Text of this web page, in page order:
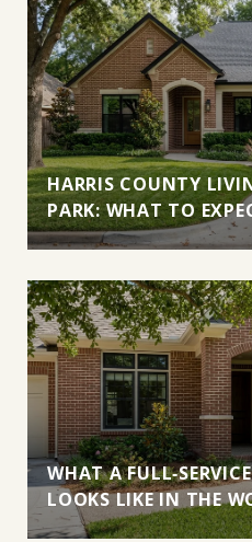
HARRIS COUNTY
PARK: WHAT TO
WHAT A
LOOKS LIKE IN THE